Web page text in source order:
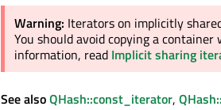
Warning: Iterators on implicitly
You should avoid copying a
information, read Implicit sharing
See alsoQHash::const_iterator,